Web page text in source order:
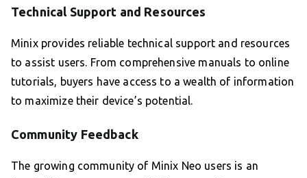
Technical Support and Resources
Minix provides reliable technical support and resources
to assist users. From comprehensive manuals to online
tutorials, buyers have access to a wealth of information
to maximize their device’s potential.
Community Feedback
The growing community of Minix Neo users is an